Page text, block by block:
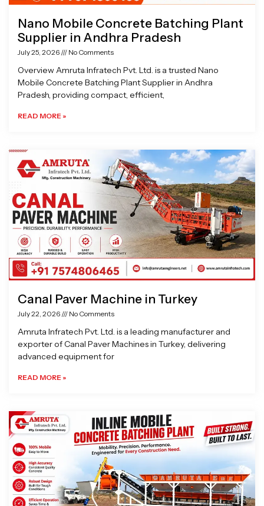
Nano Mobile Concrete Batching Plant
Supplier in Andhra Pradesh
July 25, 2026 No Comments
Overview Amruta Infratech Pvt. Ltd. is a trusted Nano
Mobile Concrete Batching Plant Supplier in Andhra
Pradesh, providing compact, efficient,
READ MORE »
Canal Paver Machine in Turkey
July 22, 2026 No Comments
Amruta Infratech Pvt. Ltd. is a leading manufacturer and
exporter of Canal Paver Machines in Turkey, delivering
advanced equipment for
READ MORE »